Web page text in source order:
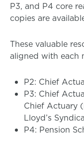
P3, and P4 core
copies are
These valuable
aligned with each
P2: Chief
P3: Chief
Chief Actuary
Lloyd’s
P4: Pension